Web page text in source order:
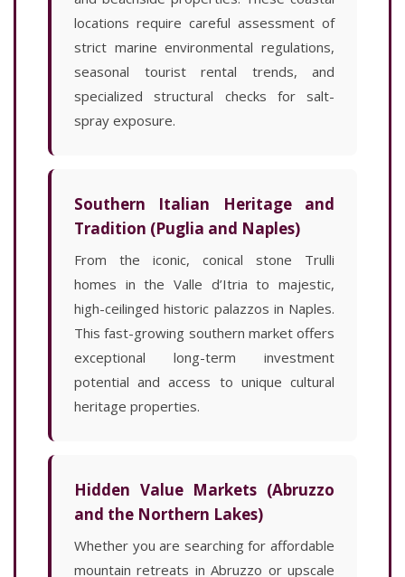
locations require careful assessment of
strict marine environmental regulations,
seasonal tourist rental trends, and
specialized structural checks for salt-
spray exposure.
Southern Italian Heritage and
Tradition (Puglia and Naples)
From the iconic, conical stone Trulli
homes in the Valle d’Itria to majestic,
high-ceilinged historic palazzos in Naples.
This fast-growing southern market offers
exceptional long-term investment
potential and access to unique cultural
heritage properties.
Hidden Value Markets (Abruzzo
and the Northern Lakes)
Whether you are searching for affordable
mountain retreats in Abruzzo or upscale